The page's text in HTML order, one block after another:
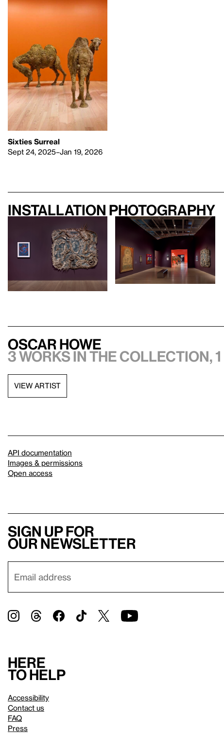
Sixties Surreal
Sept 24, 2025–Jan 19, 2026
Installation photography
Oscar Howe
3 works in the collection,
VIEW ARTIST
API documentation
Images & permissions
Open access
Sign up for
our newsletter
Here
to help
Accessibility
Contact us
FAQ
Press